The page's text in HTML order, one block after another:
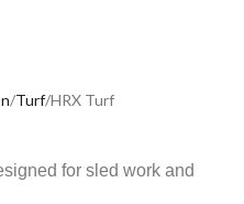
Turf HRX Turf
for sled work and